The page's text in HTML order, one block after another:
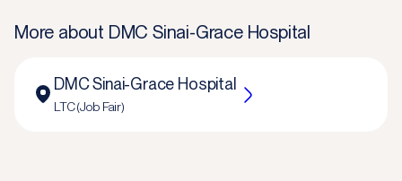
More about DMC Sinai-Grace Hospital
DMC Sinai-Grace Hospital
LTC (Job Fair)